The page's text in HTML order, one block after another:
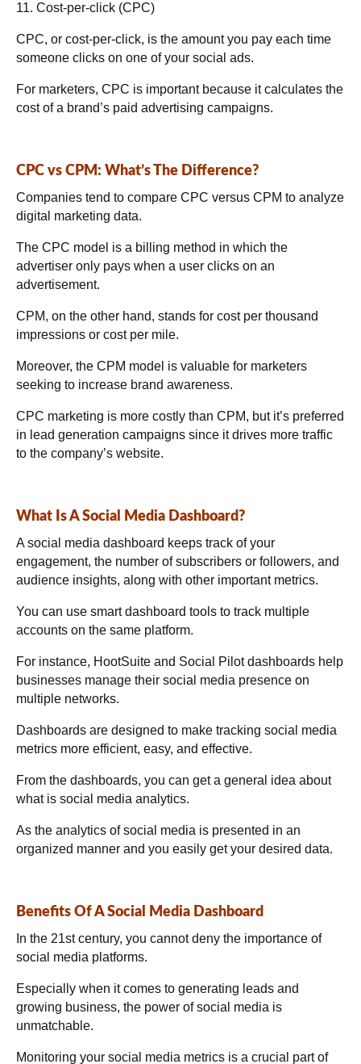
11. Cost-per-click (CPC)
CPC, or cost-per-click, is the amount you pay each time
someone clicks on one of your social ads.
For marketers, CPC is important because it calculates the
cost of a brand’s paid advertising campaigns.
CPC vs CPM: What’s The Difference?
Companies tend to compare CPC versus CPM to analyze
digital marketing data.
The CPC model is a billing method in which the
advertiser only pays when a user clicks on an
advertisement.
CPM, on the other hand, stands for cost per thousand
impressions or cost per mile.
Moreover, the CPM model is valuable for marketers
seeking to increase brand awareness.
CPC marketing is more costly than CPM, but it’s preferred
in lead generation campaigns since it drives more traffic
to the company’s website.
What Is A Social Media Dashboard?
A social media dashboard keeps track of your
engagement, the number of subscribers or followers, and
audience insights, along with other important metrics.
You can use smart dashboard tools to track multiple
accounts on the same platform.
For instance, HootSuite and Social Pilot dashboards help
businesses manage their social media presence on
multiple networks.
Dashboards are designed to make tracking social media
metrics more efficient, easy, and effective.
From the dashboards, you can get a general idea about
what is social media analytics.
As the analytics of social media is presented in an
organized manner and you easily get your desired data.
Benefits Of A Social Media Dashboard
In the 21st century, you cannot deny the importance of
social media platforms.
Especially when it comes to generating leads and
growing business, the power of social media is
unmatchable.
Monitoring your social media metrics is a crucial part of